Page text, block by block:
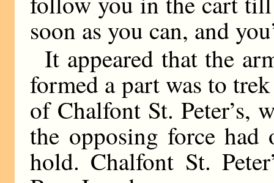
soon as you can, and
It appeared that the
formed a part was to
of Chalfont St. Peter’s,
the opposing force had
hold. Chalfont St.